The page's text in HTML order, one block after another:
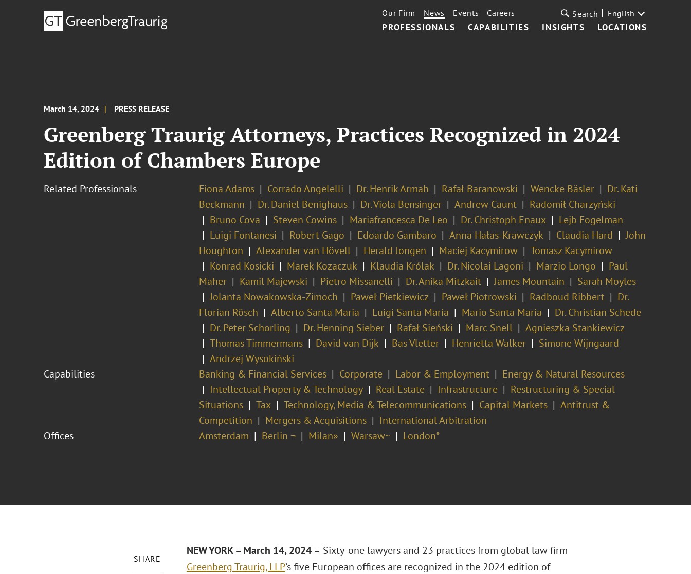
PROFESSIONALS CAPABILITIES INSIGHTS LOCATIONS
Our Firm News Events Careers Search English
March 14, 2024 PRESS RELEASE
Greenberg Traurig Attorneys, Practices Recognized in 2024
Edition of Chambers Europe
Related Professionals Fiona Adams Corrado Angelelli Dr. Henrik Armah Rafał Baranowski Wencke Bäsler
Dr. Kati
Beckmann
Dr. Daniel Benighaus Dr. Viola Bensinger Andrew Caunt
Radomił Charzyński
Bruno Cova
Steven Cowins Mariafrancesca De Leo Dr. Christoph Enaux
Lejb Fogelman
Luigi Fontanesi
Robert Gago Edoardo Gambaro Anna Hałas-Krawczyk Claudia Hard
John
Houghton
Alexander van Hövell Herald Jongen Maciej Kacymirow
Tomasz Kacymirow
Konrad Kosicki
Marek Kozaczuk Klaudia Królak Dr. Nicolai Lagoni Marzio Longo
Paul
Maher
Kamil Majewski Pietro Missanelli Dr. Anika Mitzkait James Mountain
Sarah Moyles
Jolanta Nowakowska-Zimoch
Paweł Pietkiewicz Paweł Piotrowski Radboud Ribbert
Dr.
Florian Rösch
Alberto Santa Maria Luigi Santa Maria Mario Santa Maria
Dr. Christian Schede
Dr. Peter Schorling
Dr. Henning Sieber Rafał Sieński Marc Snell
Agnieszka Stankiewicz
Thomas Timmermans
David van Dijk Bas Vletter Henrietta Walker
Simone Wijngaard
Andrzej Wysokiński
Capabilities
Banking & Financial Services Corporate Labor & Employment
Energy & Natural Resources
Intellectual Property & Technology
Real Estate Infrastructure
Restructuring & Special
Situations
Tax Technology, Media & Telecommunications Capital Markets
Antitrust &
Competition
Mergers & Acquisitions
International Arbitration
Offices
Amsterdam Berlin ¬ Milan» Warsaw~ London*
SHARE
NEW YORK – March 14, 2024 – Sixty-one lawyers and 23 practices from global law firm
Greenberg Traurig, LLP’s five European offices are recognized in the 2024 edition of